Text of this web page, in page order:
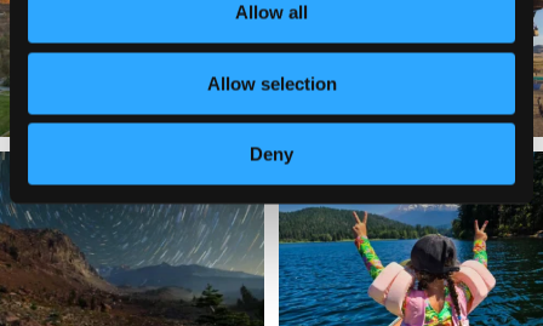
Allow all
Allow selection
Deny
56 0
Labor Day Weekend = one last summer
92 1